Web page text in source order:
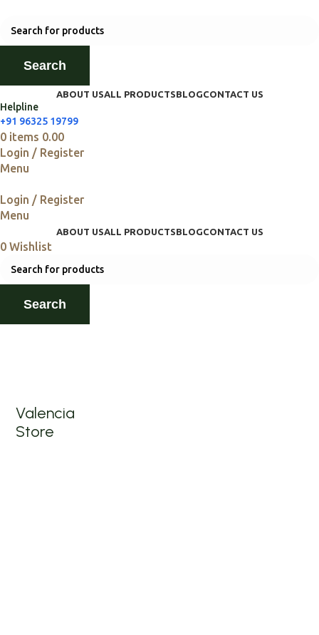
Search
ABOUT USALL PRODUCTSBLOGCONTACT US
Helpline
+91 96325 19799
0 items 0.00
Login / Register
Menu
Login / Register
Menu
ABOUT USALL PRODUCTSBLOGCONTACT US
0 Wishlist
Search
Valencia
Store